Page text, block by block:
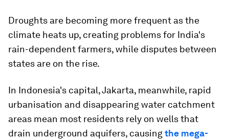
Droughts are becoming more frequent as the
climate heats up, creating problems for India's
rain-dependent farmers, while disputes between
states are on the rise.
In Indonesia's capital, Jakarta, meanwhile, rapid
urbanisation and disappearing water catchment
areas mean most residents rely on wells that
drain underground aquifers, causingthe mega-